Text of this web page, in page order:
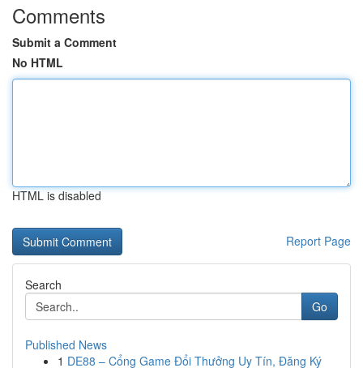
Comments
Submit a Comment
No HTML
HTML is disabled
Report Page
Search
Go
Published News
1 DE88 – Cổng Game Đổi Thưởng Uy Tín, Đăng Ký